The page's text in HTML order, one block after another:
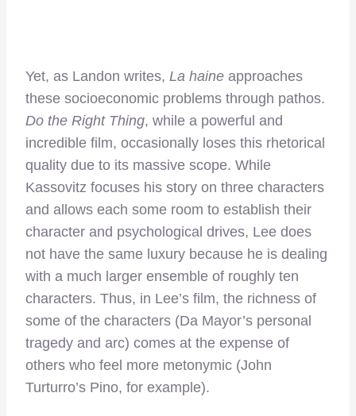
Yet, as Landon writes, La haine approaches
these socioeconomic problems through pathos.
Do the Right Thing, while a powerful and
incredible film, occasionally loses this rhetorical
quality due to its massive scope. While
Kassovitz focuses his story on three characters
and allows each some room to establish their
character and psychological drives, Lee does
not have the same luxury because he is dealing
with a much larger ensemble of roughly ten
characters. Thus, in Lee’s film, the richness of
some of the characters (Da Mayor’s personal
tragedy and arc) comes at the expense of
others who feel more metonymic (John
Turturro’s Pino, for example).